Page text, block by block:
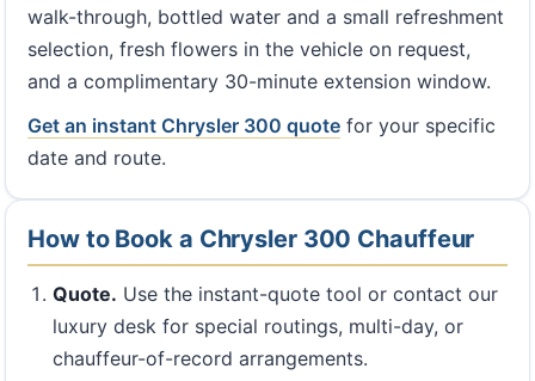
walk-through, bottled water and a small refreshment
selection, fresh flowers in the vehicle on request,
and a complimentary 30-minute extension window.
Get an instant Chrysler 300 quote for your specific
date and route.
How to Book a Chrysler 300 Chauffeur
Quote. Use the instant-quote tool or contact our
luxury desk for special routings, multi-day, or
chauffeur-of-record arrangements.